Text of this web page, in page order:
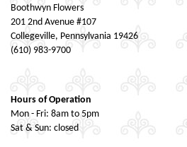
Boothwyn Flowers
201 2nd Avenue #107
Collegeville, Pennsylvania 19426
(610) 983-9700
Hours of Operation
Mon - Fri: 8am to 5pm
Sat & Sun: closed